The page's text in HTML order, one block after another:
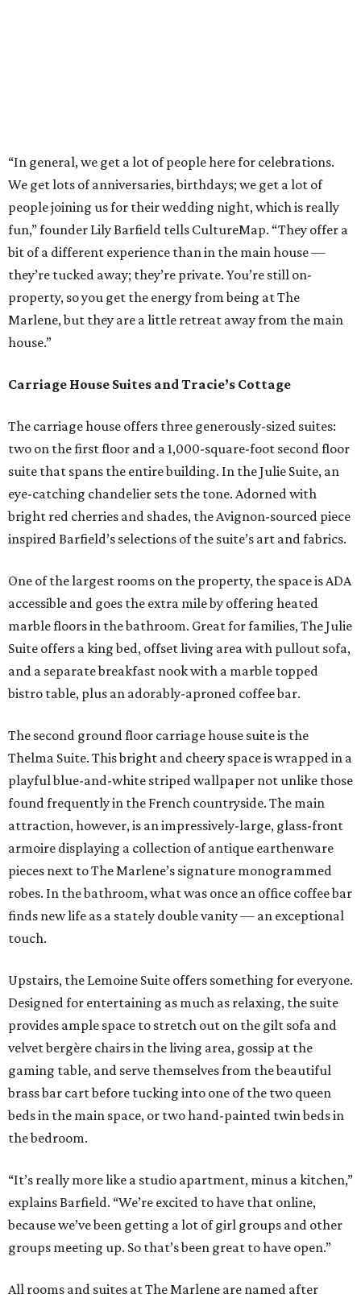
“In general, we get a lot of people here for celebrations.
We get lots of anniversaries, birthdays; we get a lot of
people joining us for their wedding night, which is really
fun,” founder Lily Barfield tells CultureMap. “They offer a
bit of a different experience than in the main house —
they’re tucked away; they’re private. You’re still on-
property, so you get the energy from being at The
Marlene, but they are a little retreat away from the main
house.”
Carriage House Suites and Tracie’s Cottage
The carriage house offers three generously-sized suites:
two on the first floor and a 1,000-square-foot second floor
suite that spans the entire building. In the Julie Suite, an
eye-catching chandelier sets the tone. Adorned with
bright red cherries and shades, the Avignon-sourced piece
inspired Barfield’s selections of the suite’s art and fabrics.
One of the largest rooms on the property, the space is ADA
accessible and goes the extra mile by offering heated
marble floors in the bathroom. Great for families, The Julie
Suite offers a king bed, offset living area with pullout sofa,
and a separate breakfast nook with a marble topped
bistro table, plus an adorably-aproned coffee bar.
The second ground floor carriage house suite is the
Thelma Suite. This bright and cheery space is wrapped in a
playful blue-and-white striped wallpaper not unlike those
found frequently in the French countryside. The main
attraction, however, is an impressively-large, glass-front
armoire displaying a collection of antique earthenware
pieces next to The Marlene’s signature monogrammed
robes. In the bathroom, what was once an office coffee bar
finds new life as a stately double vanity — an exceptional
touch.
Upstairs, the Lemoine Suite offers something for everyone.
Designed for entertaining as much as relaxing, the suite
provides ample space to stretch out on the gilt sofa and
velvet bergère chairs in the living area, gossip at the
gaming table, and serve themselves from the beautiful
brass bar cart before tucking into one of the two queen
beds in the main space, or two hand-painted twin beds in
the bedroom.
“It’s really more like a studio apartment, minus a kitchen,”
explains Barfield. “We’re excited to have that online,
because we’ve been getting a lot of girl groups and other
groups meeting up. So that’s been great to have open.”
All rooms and suites at The Marlene are named after